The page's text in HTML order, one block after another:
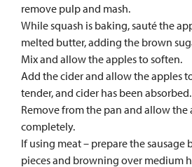
remove pulp and mash.
While squash is baking, sauté the
melted butter, adding the brown
Mix and allow the apples to soften.
Add the cider and allow the apples
tender, and cider has been absorbed.
Remove from the pan and allow
completely.
If using meat – prepare the sausage
pieces and browning over medium